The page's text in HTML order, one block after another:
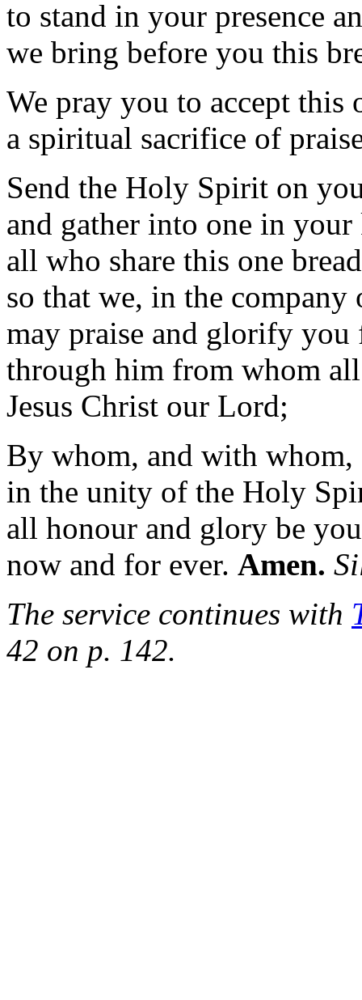
to stand in your presence
we bring before you this
We pray you to accept this
a spiritual sacrifice of
Send the Holy Spirit on
and gather into one in
all who share this one
so that we, in the company
may praise and glorify you
through him from whom
Jesus Christ our Lord;
By whom, and with
in the unity of the Holy
all honour and glory be
now and for ever. Amen.
The service continues with
42 on p. 142.